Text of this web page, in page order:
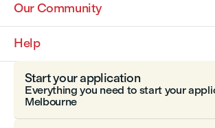
Our Community
Help
Start your application
Everything you need to start your
Melbourne